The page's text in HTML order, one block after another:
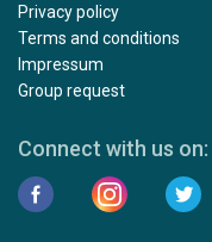
Privacy policy
Terms and conditions
Impressum
Group request
Connect with us on: